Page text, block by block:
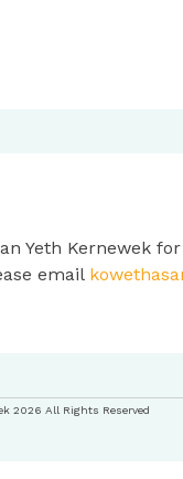
Yeth Kernewek
email
2026 All Rights Reserved